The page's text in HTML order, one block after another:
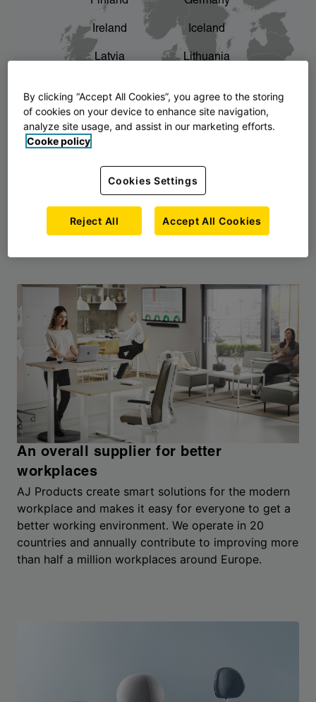
The story of AJ Products chevron_right
Ireland Iceland
Latvia Lithuania
Norway Poland
Slovenia Sweden
An overall supplier for better
workplaces
AJ Products create smart solutions for the modern
workplace and makes it easy for everyone to get a
better working environment. We operate in 20
countries and annually contribute to improving more
than half a million workplaces around Europe.
By clicking “Accept All Cookies”, you agree to the storing
of cookies on your device to enhance site navigation,
analyze site usage, and assist in our marketing efforts.
Cooke policy
Cookies Settings
Reject All Accept All Cookies